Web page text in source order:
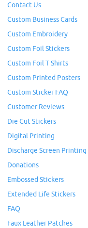
Contact Us
Custom Business Cards
Custom Embroidery
Custom Foil Stickers
Custom Foil T Shirts
Custom Printed Posters
Custom Sticker FAQ
Customer Reviews
Die Cut Stickers
Digital Printing
Discharge Screen Printing
Donations
Embossed Stickers
Extended Life Stickers
FAQ
Faux Leather Patches